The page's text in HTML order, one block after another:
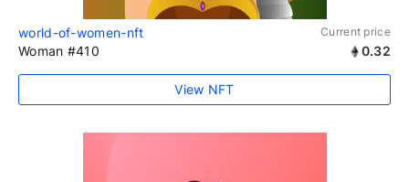
world-of-women-nft Current price
Woman #410 0.32
View NFT